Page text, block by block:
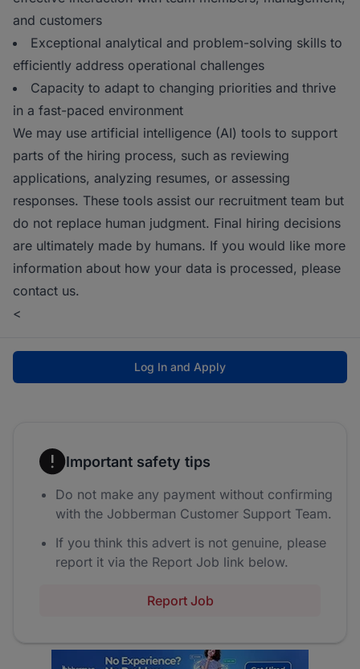
and customers
Exceptional analytical and problem-solving skills to
efficiently address operational challenges
Capacity to adapt to changing priorities and thrive
in a fast-paced environment
We may use artificial intelligence (AI) tools to support
parts of the hiring process, such as reviewing
applications, analyzing resumes, or assessing
responses. These tools assist our recruitment team but
do not replace human judgment. Final hiring decisions
are ultimately made by humans. If you would like more
information about how your data is processed, please
contact us.
<
Log In and Apply
Important safety tips
Do not make any payment without confirming
with the Jobberman Customer Support Team.
If you think this advert is not genuine, please
report it via the Report Job link below.
Report Job